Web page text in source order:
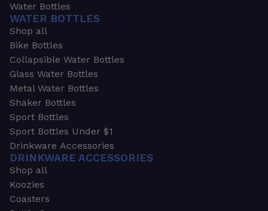
Water Bottles
WATER BOTTLES
Shop all
Bike Bottles
Collapsible Water Bottles
Glass Water Bottles
Metal Water Bottles
Shaker Bottles
Sport Bottles
Sport Bottles Under $1
Drinkware Accessories
DRINKWARE ACCESSORIES
Shop all
Koozies
Coasters